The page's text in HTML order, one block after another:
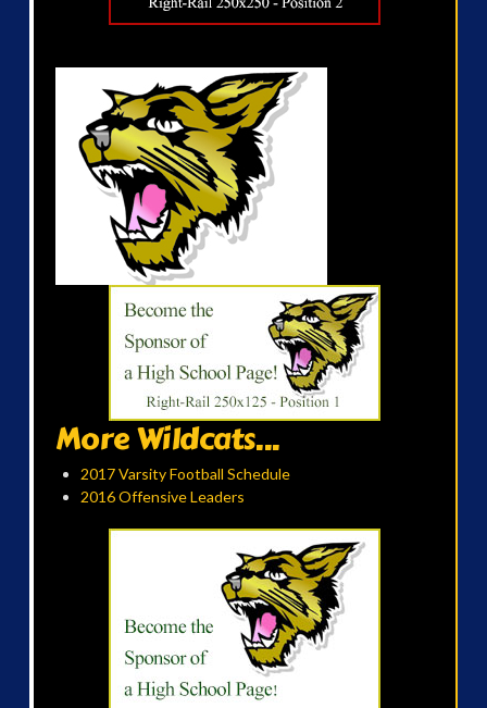
More Wildcats...
2017 Varsity Football Schedule
2016 Offensive Leaders